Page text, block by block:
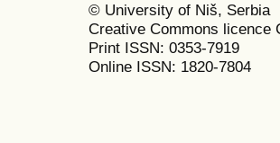
© University of Niš, Serbia
Creative Commons licence
Print ISSN: 0353-7919
Online ISSN: 1820-7804